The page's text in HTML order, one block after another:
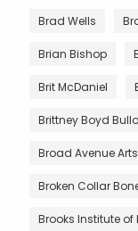
Brad Wells
Brian Bishop
Brit McDaniel
Brittney Boyd
Broad Avenue
Broken Collar
Brooks Institute